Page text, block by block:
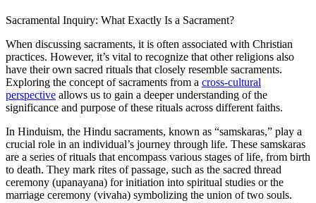
Sacramental Inquiry: What Exactly Is a Sacrament?
When discussing sacraments, it is often associated with Christian
practices. However, it’s vital to recognize that other religions also
have their own sacred rituals that closely resemble sacraments.
Exploring the concept of sacraments from a cross-cultural
perspective allows us to gain a deeper understanding of the
significance and purpose of these rituals across different faiths.
In Hinduism, the Hindu sacraments, known as “samskaras,” play a
crucial role in an individual’s journey through life. These samskaras
are a series of rituals that encompass various stages of life, from birth
to death. They mark rites of passage, such as the sacred thread
ceremony (upanayana) for initiation into spiritual studies or the
marriage ceremony (vivaha) symbolizing the union of two souls.